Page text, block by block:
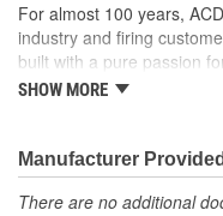
For almost 100 years,
industry and firing
built with a pure passion
it began as one man's
moonwalk.Today
accomplishment only the
SHOW MORE
Manufacturer
There are no additional